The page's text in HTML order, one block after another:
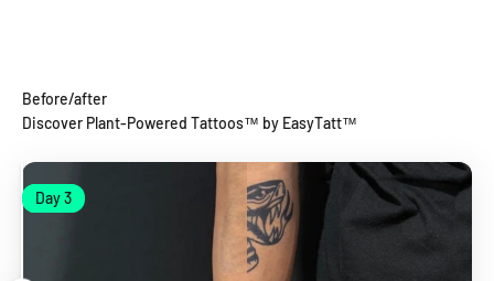
Before/after
Discover Plant-Powered Tattoos™ by EasyTatt™
Day 1
Day 3
Day 1
Day 3